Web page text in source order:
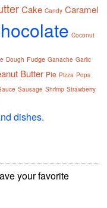
Cake Candy Caramel
Coconut
Dough Fudge Ganache Garlic
Butter Pie Pizza Pops
Sausage Shrimp Strawberry
dishes.
your favorite